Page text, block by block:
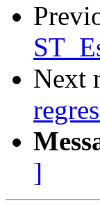
Next
]